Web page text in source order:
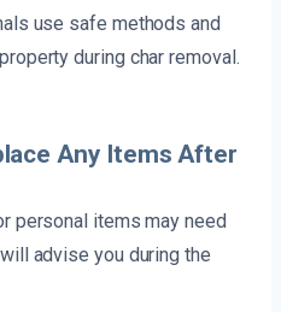
use safe methods and
during char removal.
Any Items After
personal items may need
advise you during the